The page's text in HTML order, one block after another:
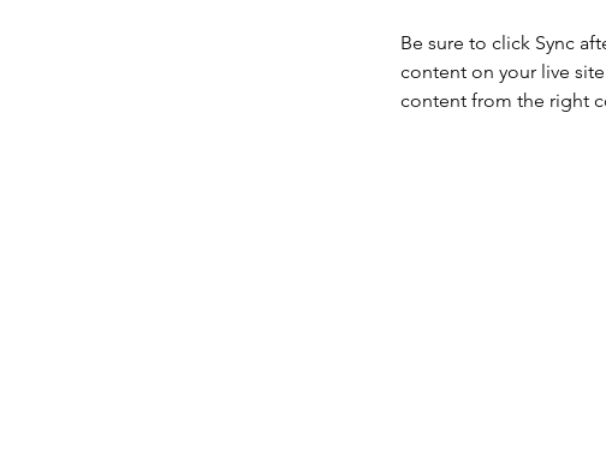
Be sure to click Sync
content on your live
content from the right